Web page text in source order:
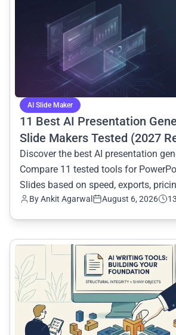
AI Slide Maker
11 Best AI Presentation
Slide Makers Tested (2027
Discover the best AI presentation
Compare 11 tested tools for
Slides based on speed, exports,
ByAnkit Agarwal August 6, 2026
common.read_full_article